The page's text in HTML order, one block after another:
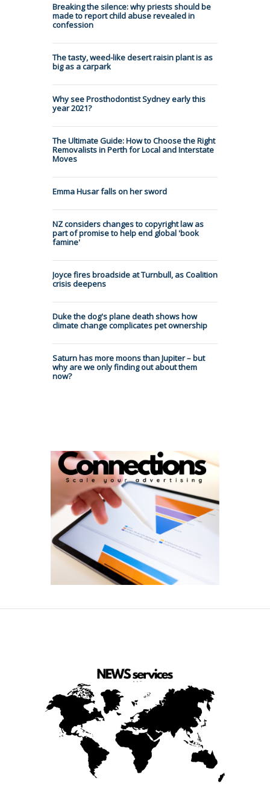
Breaking the silence: why priests should be
made to report child abuse revealed in
confession
The tasty, weed-like desert raisin plant is as
big as a carpark
Why see Prosthodontist Sydney early this
year 2021?
The Ultimate Guide: How to Choose the Right
Removalists in Perth for Local and Interstate
Moves
Emma Husar falls on her sword
NZ considers changes to copyright law as
part of promise to help end global 'book
famine'
Joyce fires broadside at Turnbull, as Coalition
crisis deepens
Duke the dog's plane death shows how
climate change complicates pet ownership
Saturn has more moons than Jupiter – but
why are we only finding out about them
now?